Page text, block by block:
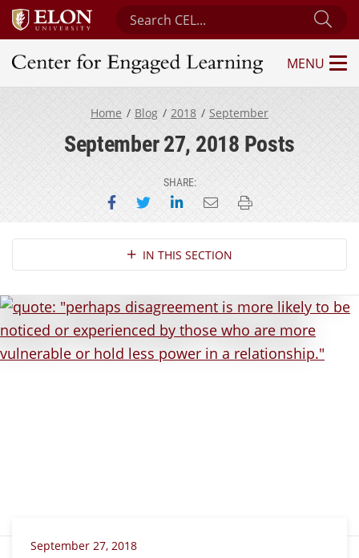
Search Center for Engaged Learning
Center for Engaged Learning
MENU
Home Blog 2018 September
September 27, 2018 Posts
SHARE:
Share on Facebook
Share on Twitter
Share on LinkedIn
Email this page
Print this page
Section NavigationIN THIS SECTION
September 27, 2018